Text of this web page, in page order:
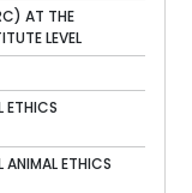
AT THE
LEVEL
ETHICS
ANIMAL ETHICS